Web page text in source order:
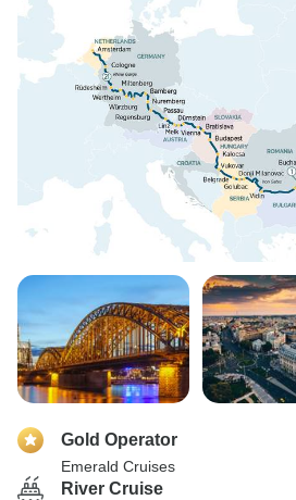
Gold Operator
Emerald Cruises
River Cruise